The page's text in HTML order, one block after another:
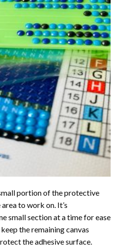
portion of the protective
to work on. It’s
small section at a time for ease
the remaining canvas
the adhesive surface.